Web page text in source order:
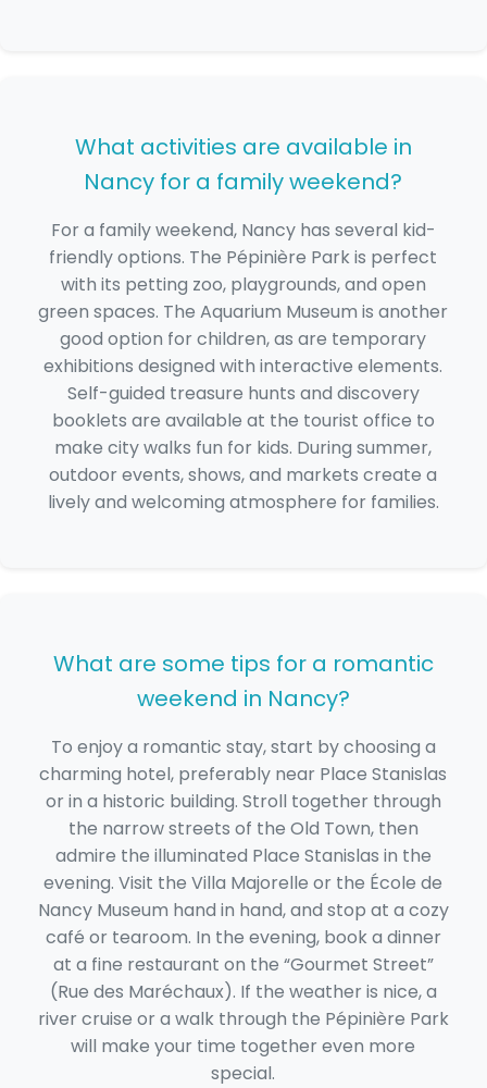
What activities are available in
Nancy for a family weekend?
For a family weekend, Nancy has several kid-
friendly options. The Pépinière Park is perfect
with its petting zoo, playgrounds, and open
green spaces. The Aquarium Museum is another
good option for children, as are temporary
exhibitions designed with interactive elements.
Self-guided treasure hunts and discovery
booklets are available at the tourist office to
make city walks fun for kids. During summer,
outdoor events, shows, and markets create a
lively and welcoming atmosphere for families.
What are some tips for a romantic
weekend in Nancy?
To enjoy a romantic stay, start by choosing a
charming hotel, preferably near Place Stanislas
or in a historic building. Stroll together through
the narrow streets of the Old Town, then
admire the illuminated Place Stanislas in the
evening. Visit the Villa Majorelle or the École de
Nancy Museum hand in hand, and stop at a cozy
café or tearoom. In the evening, book a dinner
at a fine restaurant on the “Gourmet Street”
(Rue des Maréchaux). If the weather is nice, a
river cruise or a walk through the Pépinière Park
will make your time together even more
special.